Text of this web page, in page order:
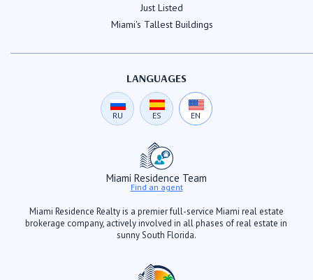
Just Listed
Miami's Tallest Buildings
LANGUAGES
RU ES EN
Miami Residence Team
Find an agent
Miami Residence Realty is a premier full-service Miami real estate
brokerage company, actively involved in all phases of real estate in
sunny South Florida.